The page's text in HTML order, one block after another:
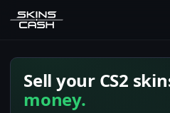
Sell your CS2
money.